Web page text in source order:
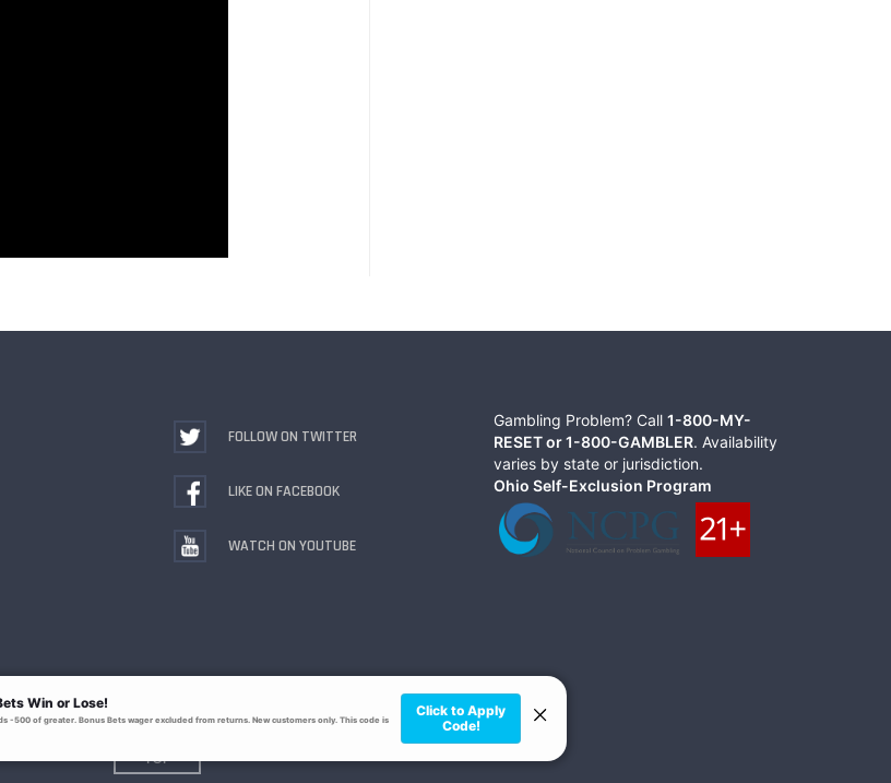
FOLLOW ON TWITTER
LIKE ON FACEBOOK
WATCH ON YOUTUBE
Gambling Problem? Call 1-800-MY-
RESET or 1-800-GAMBLER. Availability
varies by state or jurisdiction.
Ohio Self-Exclusion Program
TOP